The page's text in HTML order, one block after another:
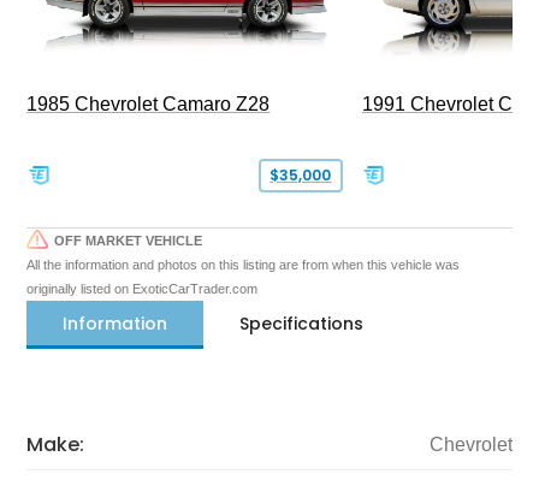
1985 Chevrolet Camaro Z28
$35,000
1991 Chevrolet
OFF MARKET VEHICLE
All the information and photos on this listing are from when this vehicle was
originally listed on ExoticCarTrader.com
Information Specifications
Make: Chevrolet